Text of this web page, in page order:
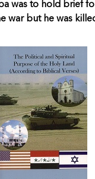
was to hold brief
war but he was